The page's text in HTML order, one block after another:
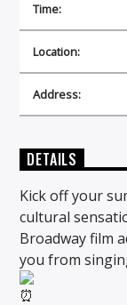
Time:
Location:
Address:
DETAILS
Kick off your
cultural
Broadway film
you from